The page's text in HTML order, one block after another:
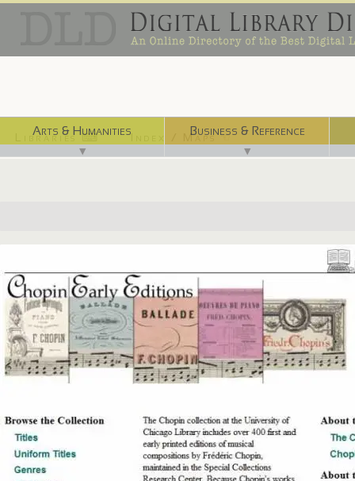
Arts & Humanities
▼
Business & Reference
▼
Libraries ⌨ Index / Maps ☜